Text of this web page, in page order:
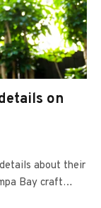
on
details about their
Bay craft…